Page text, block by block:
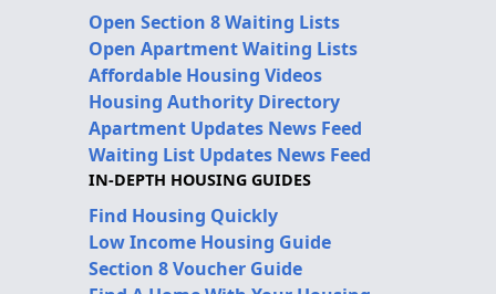
Open Section 8 Waiting Lists
Open Apartment Waiting Lists
Affordable Housing Videos
Housing Authority Directory
Apartment Updates News Feed
Waiting List Updates News Feed
IN-DEPTH HOUSING GUIDES
Find Housing Quickly
Low Income Housing Guide
Section 8 Voucher Guide